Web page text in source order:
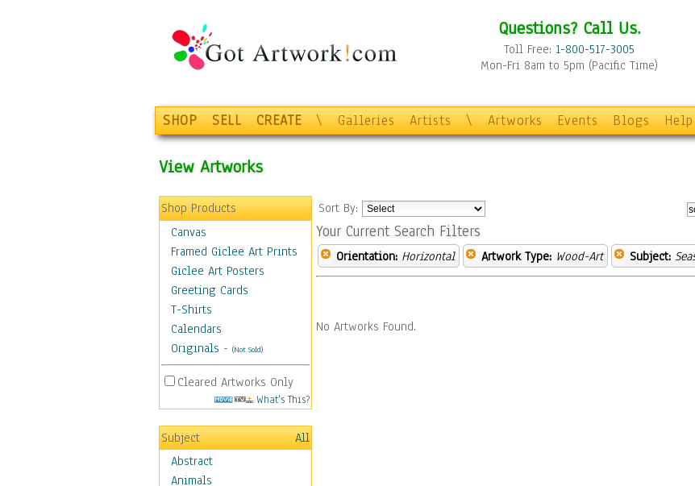
Questions? Call Us.
Toll Free: 1-800-517-3005
Mon-Fri 8am to 5pm (Pacific Time)
SHOP SELL CREATE \ Galleries Artists \ Artworks Events Blogs Help
View Artworks
Shop Products
Canvas
Framed Giclee Art Prints
Giclee Art Posters
Greeting Cards
T-Shirts
Calendars
Originals - (Not Sold)
Cleared Artworks Only
What's This?
Subject
All
Abstract
Animals
Sort By:
Your Current Search Filters
Orientation: Horizontal Artwork Type: Wood-Art Subject:
No Artworks Found.